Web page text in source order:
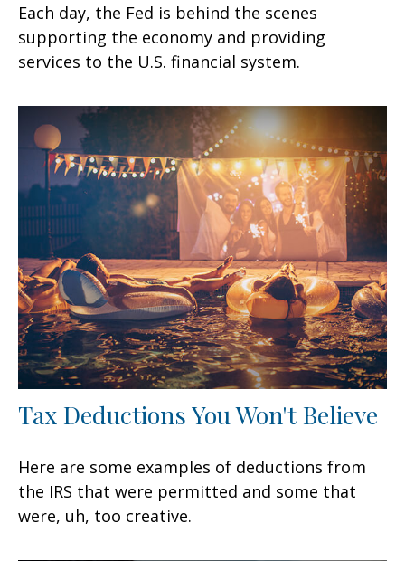
Each day, the Fed is behind the scenes
supporting the economy and providing
services to the U.S. financial system.
Tax Deductions You Won't Believe
Here are some examples of deductions from
the IRS that were permitted and some that
were, uh, too creative.